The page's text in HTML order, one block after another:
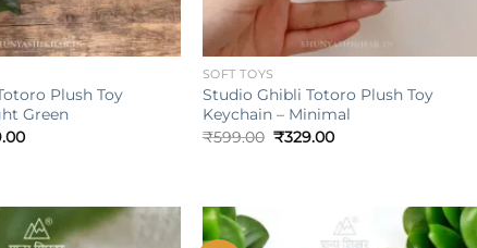
Plush Toy
Green
Current
SOFT TOYS
Studio Ghibli Totoro Plush Toy
Keychain – Minimal
₹599.00 Original
₹329.00Current